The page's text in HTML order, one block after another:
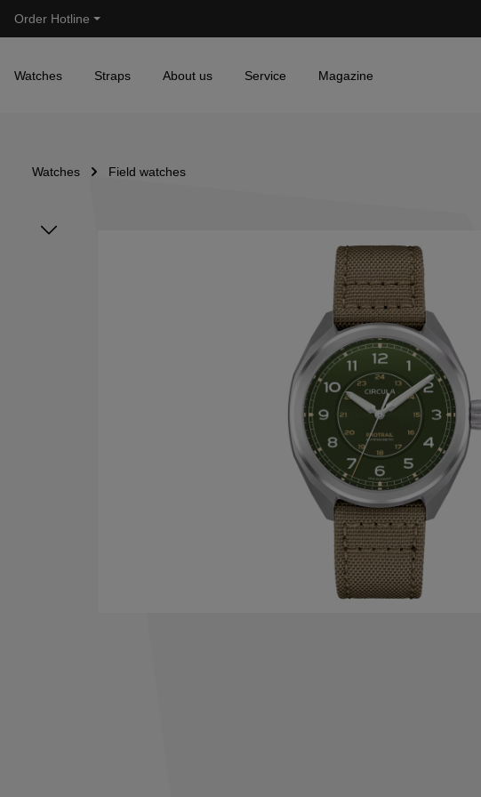
Skip to main navigation
Order Hotline
Watches Straps About us Service Magazine
Watches Field watches
Skip image gallery